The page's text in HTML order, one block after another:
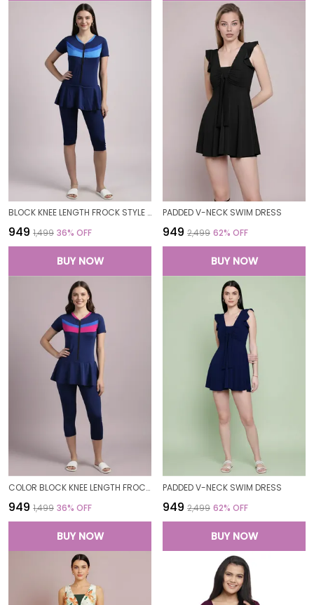
BLOCK KNEE LENGTH FROCK STYLE PADDED ONE PIECE SWIMWEAR SWIMMING COSTUME SWIMSUIT FOR WOMEN
₹949 ₹1,499 36% OFF
BUY NOW
PADDED V-NECK SWIM DRESS
₹949 ₹2,499 62% OFF
BUY NOW
COLOR BLOCK KNEE LENGTH FROCK STYLE PADDED ONE PIECE SWIMWEAR SWIMMING COSTUME SWIMSUIT FOR WOMEN
₹949 ₹1,499 36% OFF
BUY NOW
PADDED V-NECK SWIM DRESS
₹949 ₹2,499 62% OFF
BUY NOW